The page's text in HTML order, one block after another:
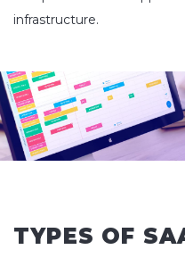
infrastructure.
TYPES OF